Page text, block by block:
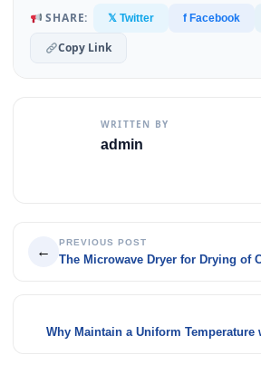
SHARE: 𝕏 Twitter f Facebook
Copy Link
WRITTEN BY
admin
←
PREVIOUS POST
The Microwave Dryer for Drying of
Why Maintain a Uniform Temperature